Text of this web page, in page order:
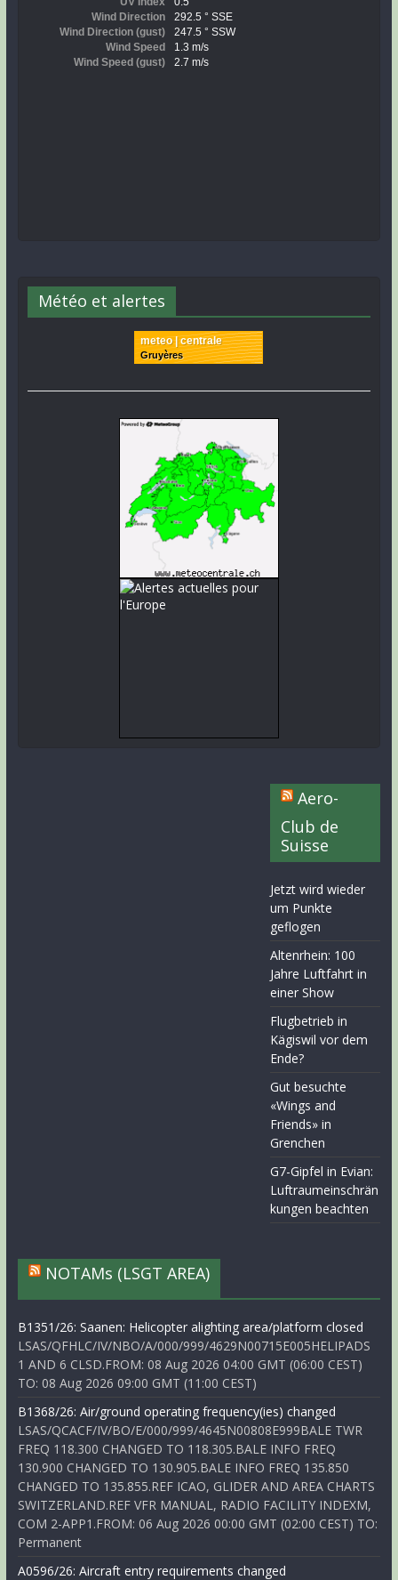
Météo et alertes
meteo | centrale
Gruyères
Aero-
Club de
Suisse
Jetzt wird wieder
um Punkte
geflogen
Altenrhein: 100
Jahre Luftfahrt in
einer Show
Flugbetrieb in
Kägiswil vor dem
Ende?
Gut besuchte
«Wings and
Friends» in
Grenchen
G7-Gipfel in Evian:
Luftraumeinschrän
kungen beachten
NOTAMs (LSGT AREA)
B1351/26: Saanen: Helicopter alighting area/platform closed
LSAS/QFHLC/IV/NBO/A/000/999/4629N00715E005HELIPADS
1 AND 6 CLSD.FROM: 08 Aug 2026 04:00 GMT (06:00 CEST)
TO: 08 Aug 2026 09:00 GMT (11:00 CEST)
B1368/26: Air/ground operating frequency(ies) changed
LSAS/QCACF/IV/BO/E/000/999/4645N00808E999BALE TWR
FREQ 118.300 CHANGED TO 118.305.BALE INFO FREQ
130.900 CHANGED TO 130.905.BALE INFO FREQ 135.850
CHANGED TO 135.855.REF ICAO, GLIDER AND AREA CHARTS
SWITZERLAND.REF VFR MANUAL, RADIO FACILITY INDEXM,
COM 2-APP1.FROM: 06 Aug 2026 00:00 GMT (02:00 CEST) TO:
Permanent
A0596/26: Aircraft entry requirements changed